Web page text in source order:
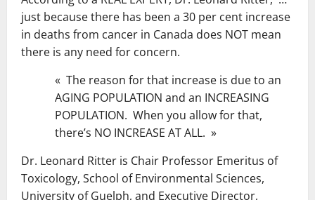
just because there has been a 30 per cent increase
in deaths from cancer in Canada does NOT mean
there is any need for concern.
« The reason for that increase is due to an
AGING POPULATION and an INCREASING
POPULATION. When you allow for that,
there’s NO INCREASE AT ALL. »
Dr. Leonard Ritter is Chair Professor Emeritus of
Toxicology, School of Environmental Sciences,
University of Guelph, and Executive Director,